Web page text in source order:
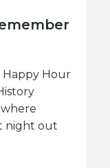
Happy Hour
night out